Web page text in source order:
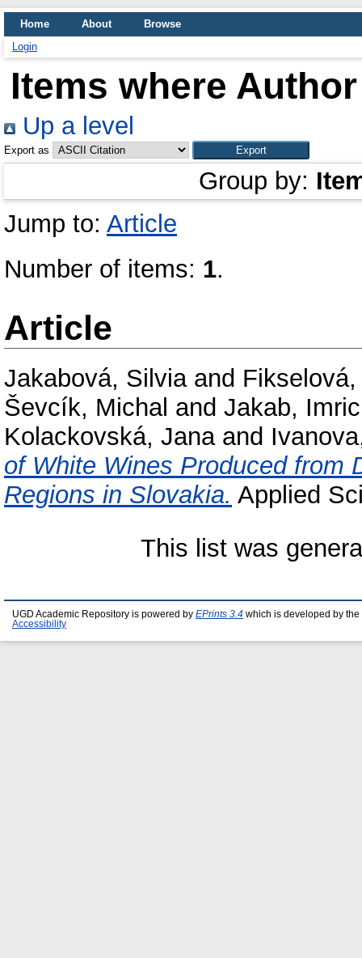
Home About
Browse
Login
Items where
Up a level
Export as
Group by:
Jump to: Article
Number of items: 1.
Article
Jakabová, Silviaand
Ševcík, Michal and Jakab,
Kolackovská, Janaand
of White Wines Produced from
Regions in Slovakia. Applied
This list was
UGD Academic Repository is powered by EPrints 3.4 which is developed by the
Accessibility